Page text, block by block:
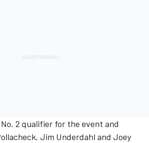
2 qualifier for the event and
Jim Underdahl and Joey